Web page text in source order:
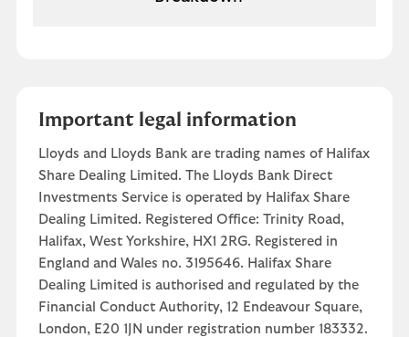
Important legal information
Lloyds and Lloyds Bank are trading names of Halifax
Share Dealing Limited. The Lloyds Bank Direct
Investments Service is operated by Halifax Share
Dealing Limited. Registered Office: Trinity Road,
Halifax, West Yorkshire, HX1 2RG. Registered in
England and Wales no. 3195646. Halifax Share
Dealing Limited is authorised and regulated by the
Financial Conduct Authority, 12 Endeavour Square,
London, E20 1JN under registration number 183332.